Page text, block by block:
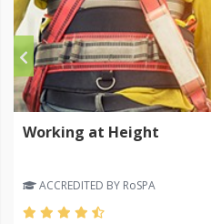
Working at Height
ACCREDITED BY RoSPA